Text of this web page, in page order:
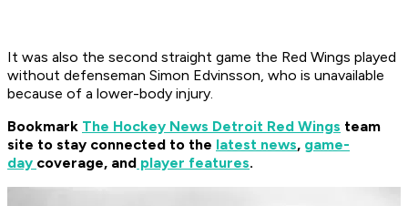
It was also the second straight game the Red Wings played
without defenseman Simon Edvinsson, who is unavailable
because of a lower-body injury.
Bookmark The Hockey News Detroit Red Wings team
site to stay connected to the latest news, game-
day coverage, and player features.